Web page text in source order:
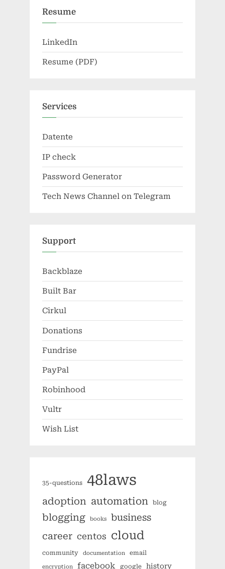
Resume
LinkedIn
Resume (PDF)
Services
Datente
IP check
Password Generator
Tech News Channel on Telegram
Support
Backblaze
Built Bar
Cirkul
Donations
Fundrise
PayPal
Robinhood
Vultr
Wish List
35-questions 48laws
adoption automation blog
blogging books
business
career centos cloud
community documentation email
encryption facebook google history